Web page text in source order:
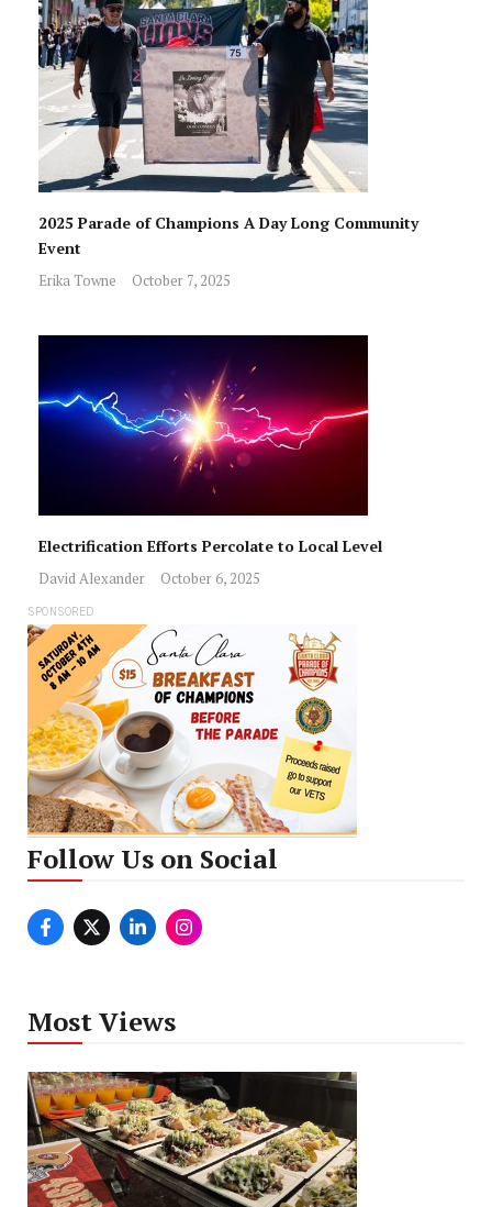
2025 Parade of Champions A Day Long Community
Event
Erika Towne October 7, 2025
Electrification Efforts Percolate to Local Level
David Alexander October 6, 2025
SPONSORED
Follow Us on Social
Most Views